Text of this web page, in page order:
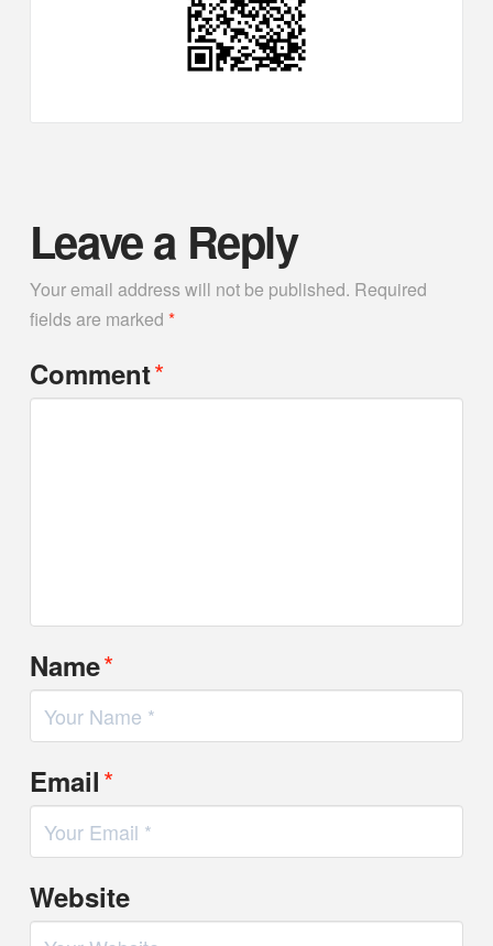
Leave a Reply
Your email address will not be published. Required
fields are marked *
Comment*
Name*
Email*
Website